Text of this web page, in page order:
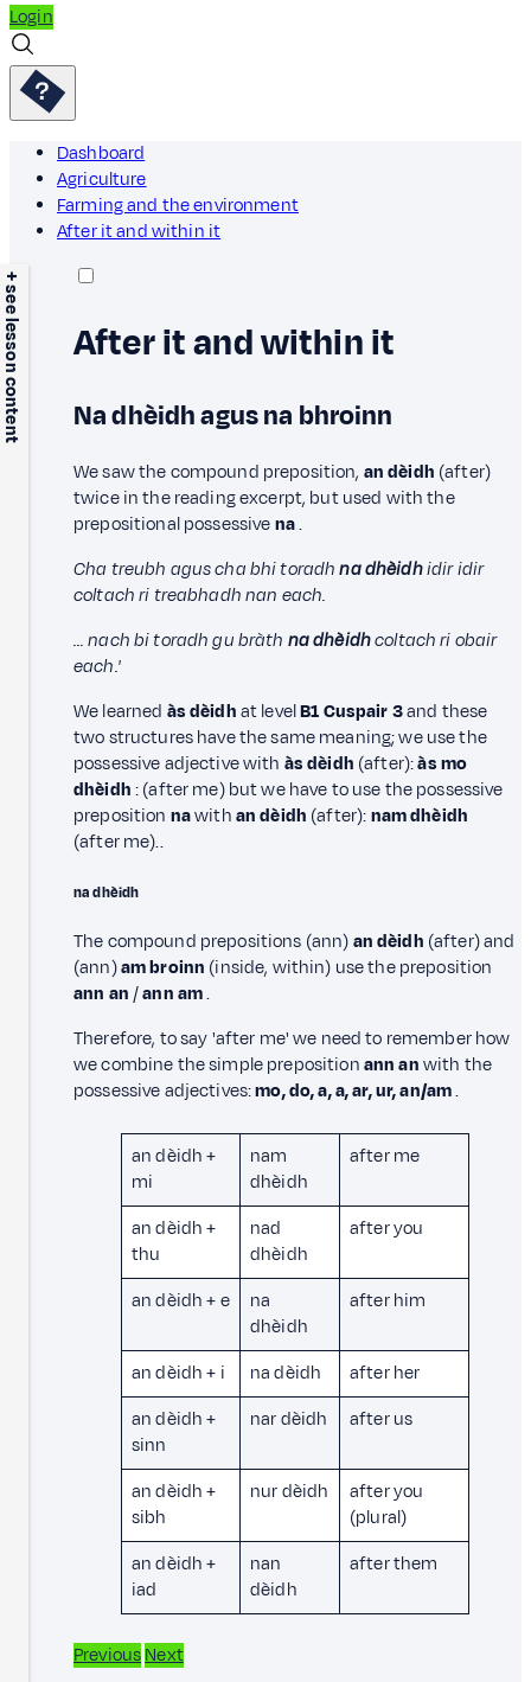
Login
Dashboard
Agriculture
Farming and the environment
After it and within it
+ see lesson content After it and within it
Na dhèidh agus na bhroinn
We saw the compound preposition, an dèidh (after)
twice in the reading excerpt, but used with the
prepositional possessivena.
Cha treubh agus cha bhi toradhna dhèidhidir idir
coltach ri treabhadh nan each.
… nach bi toradh gu bràth na dhèidhcoltach ri obair
each.'
We learned às dèidhat levelB1 Cuspair 3and these
two structures have the same meaning; we use the
possessive adjective with às dèidh (after):às mo
dhèidh: (after me) but we have to use the possessive
preposition nawithan dèidh (after):nam dhèidh
(after me)..
na dhèidh
The compound prepositions (ann)an dèidh (after) and
(ann)am broinn (inside, within) use the preposition
ann an/ann am.
Therefore, to say 'after me' we need to remember how
we combine the simple prepositionann anwith the
possessive adjectives:mo, do, a, a, ar, ur, an/am.
an dèidh +
mi
nam
dhèidh
after me
an dèidh +
thu
nad
dhèidh
after you
an dèidh + e
na
dhèidh
after him
an dèidh + i na dèidh
after her
an dèidh +
sinn
nar dèidh after us
an dèidh +
sibh
nur dèidh
after you
(plural)
an dèidh +
iad
nan
dèidh
after them
PreviousNext